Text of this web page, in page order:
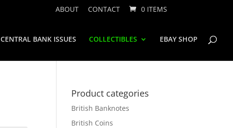
ABOUT CONTACT 0 ITEMS
CENTRAL BANK ISSUES COLLECTIBLES EBAY SHOP
Product categories
British Banknotes
British Coins